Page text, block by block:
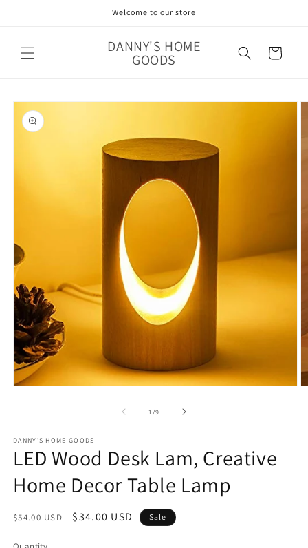
Welcome to our store
DANNY'S HOME
GOODS Cart
Skip to
product
information
1 /of
9
DANNY'S HOME GOODS
LED Wood Desk Lam, Creative
Home Decor Table Lamp
Regular
$54.00 USD
Sale
$34.00 USD Sale